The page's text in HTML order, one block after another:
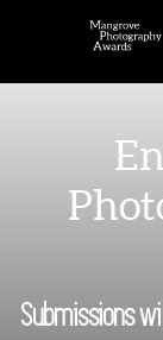
Submissions